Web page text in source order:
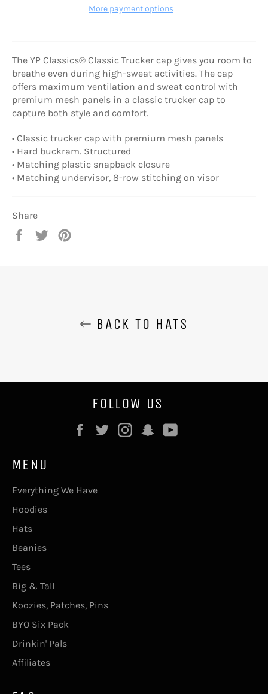
More payment options
The YP Classics® Classic Trucker cap gives you room to
breathe even during high-sweat activities. The cap
offers maximum ventilation and sweat control with
premium mesh panels in a classic trucker cap to
capture both style and comfort.
• Classic trucker cap with premium mesh panels
• Hard buckram. Structured
• Matching plastic snapback closure
• Matching undervisor, 8-row stitching on visor
Share
Share
Tweet
BACK TO HATS
FOLLOW US
FacebookTwitterInstagramSnapchat
MENU
Everything We Have
Hoodies
Hats
Beanies
Tees
Big & Tall
Koozies, Patches, Pins
BYO Six Pack
Drinkin' Pals
Affiliates